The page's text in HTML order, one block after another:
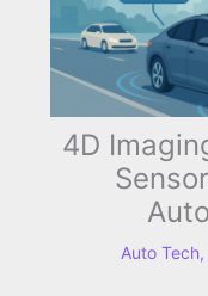
4D
Auto Tech,